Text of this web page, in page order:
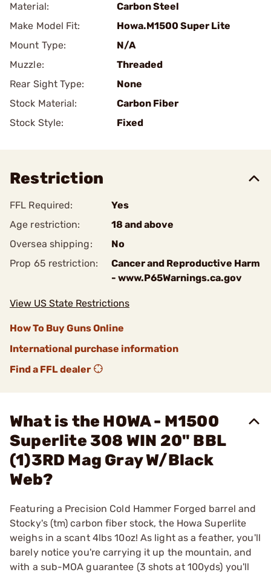
Material:
Carbon Steel
Make Model Fit:
Howa.M1500 Super Lite
Mount Type:
N/A
Muzzle:
Threaded
Rear Sight Type:
None
Stock Material:
Carbon Fiber
Stock Style:
Fixed
Restriction
FFL Required:
Yes
Age restriction:
18 and above
Oversea shipping:
No
Prop 65 restriction:
Cancer and Reproductive Harm
- www.P65Warnings.ca.gov
View US State Restrictions
How To Buy Guns Online
International purchase information
Find a FFL dealer
What is the HOWA - M1500
Superlite 308 WIN 20" BBL
(1)3RD Mag Gray W/Black
Web?
Featuring a Precision Cold Hammer Forged barrel and
Stocky's (tm) carbon fiber stock, the Howa Superlite
weighs in a scant 4lbs 10oz! As light as a feather, you'll
barely notice you're carrying it up the mountain, and
with a sub-MOA guarantee (3 shots at 100yds) you'll